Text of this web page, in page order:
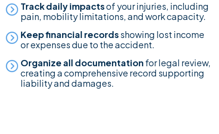
Track daily impactsof your injuries, including
pain, mobility limitations, and work capacity.
Keep financial recordsshowing lost income
or expenses due to the accident.
Organize all documentation for legal review,
creating a comprehensive record supporting
liability and damages.